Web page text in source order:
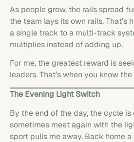
As people grow, the rails spread
the team lays its own rails. That’s
a single track to a multi-track
multiplies instead of adding up.
For me, the greatest reward is
leaders. That’s when you know
The Evening Light Switch
By the end of the day, the cycle is
sometimes meet again with the
sport pulls me away. Back home